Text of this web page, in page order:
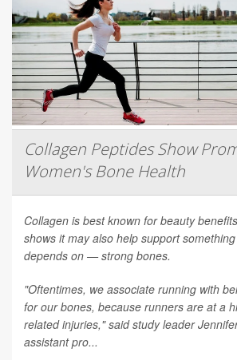
Collagen Peptides Show
Women's Bone Health
Collagen is best known for beauty
shows it may also help support
depends on — strong bones.
"Oftentimes, we associate running with
for our bones, because runners are at a
related injuries," said study leader
assistant pro...